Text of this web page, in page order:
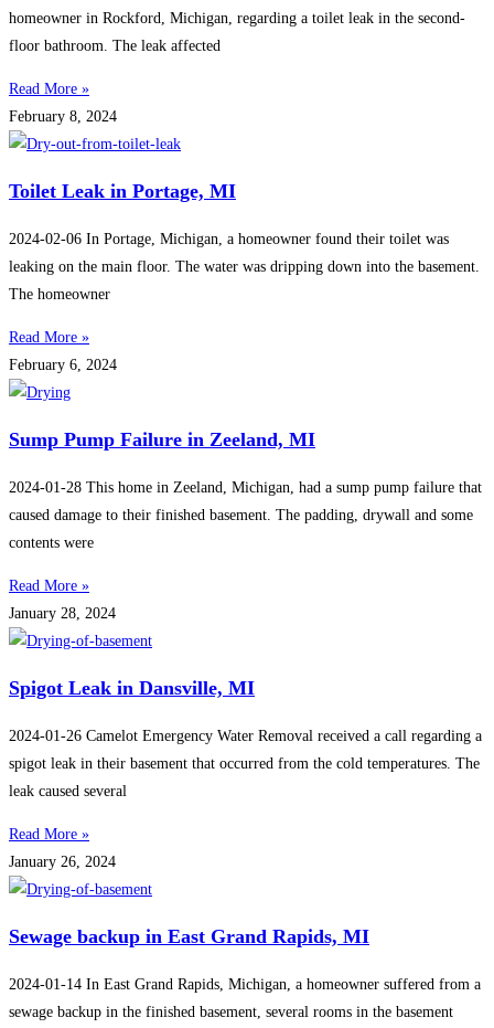
homeowner in Rockford, Michigan, regarding a toilet leak in the second-
floor bathroom. The leak affected
Read More »
February 8, 2024
Toilet Leak in Portage, MI
2024-02-06 In Portage, Michigan, a homeowner found their toilet was
leaking on the main floor. The water was dripping down into the basement.
The homeowner
Read More »
February 6, 2024
Sump Pump Failure in Zeeland, MI
2024-01-28 This home in Zeeland, Michigan, had a sump pump failure that
caused damage to their finished basement. The padding, drywall and some
contents were
Read More »
January 28, 2024
Spigot Leak in Dansville, MI
2024-01-26 Camelot Emergency Water Removal received a call regarding a
spigot leak in their basement that occurred from the cold temperatures. The
leak caused several
Read More »
January 26, 2024
Sewage backup in East Grand Rapids, MI
2024-01-14 In East Grand Rapids, Michigan, a homeowner suffered from a
sewage backup in the finished basement, several rooms in the basement